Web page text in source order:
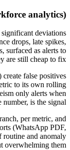
analytics)
deviations
drops, late spikes,
surfaced as alerts to
are still cheap to fix.
false positives
to its own rolling
only alerts when
is the signal.
per metric, and
(WhatsApp PDF,
routine and anomaly
overwhelming them.